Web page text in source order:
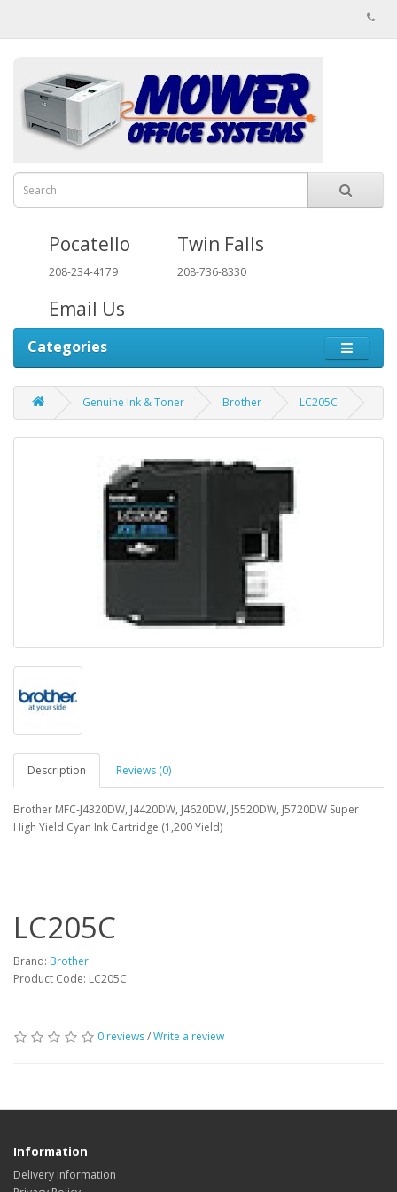
Pocatello
208-234-4179
Twin Falls
208-736-8330
Email Us
Categories
Genuine Ink & Toner Brother LC205C
Description Reviews (0)
Brother MFC-J4320DW, J4420DW, J4620DW, J5520DW, J5720DW Super
High Yield Cyan Ink Cartridge (1,200 Yield)
LC205C
Brand: Brother
Product Code: LC205C
0 reviews/Write a review
Information
Delivery Information